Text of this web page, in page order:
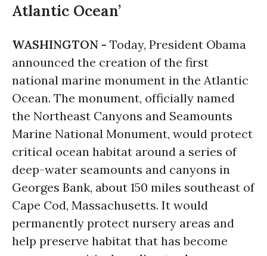
Atlantic Ocean’
WASHINGTON - Today, President Obama
announced the creation of the first
national marine monument in the Atlantic
Ocean. The monument, officially named
the Northeast Canyons and Seamounts
Marine National Monument, would protect
critical ocean habitat around a series of
deep-water seamounts and canyons in
Georges Bank, about 150 miles southeast of
Cape Cod, Massachusetts. It would
permanently protect nursery areas and
help preserve habitat that has become